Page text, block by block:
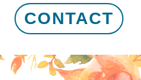
CONTACT